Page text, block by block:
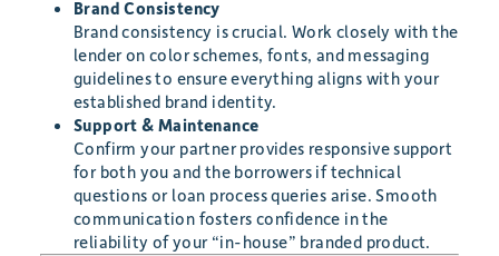
Brand Consistency
Brand consistency is crucial. Work closely with the
lender on color schemes, fonts, and messaging
guidelines to ensure everything aligns with your
established brand identity.
Support & Maintenance
Confirm your partner provides responsive support
for both you and the borrowers if technical
questions or loan process queries arise. Smooth
communication fosters confidence in the
reliability of your “in-house” branded product.